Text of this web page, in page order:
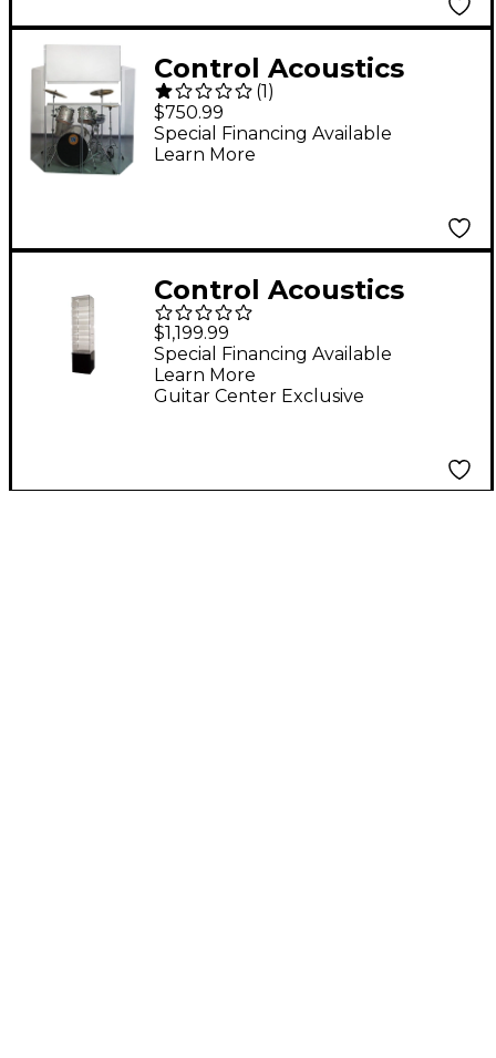
Control Acoustics
Acrylic Drum Shield
with Removable Front
Panel
(1)
$750.99
Special Financing Available
Learn More
Control Acoustics
Snare Drum Tower
Display Case
$1,199.99
Guitar Center Exclusive
Special Financing Available
Learn More